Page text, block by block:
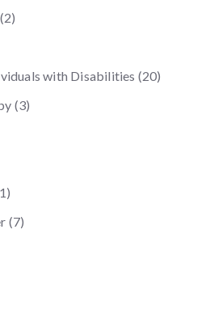
(2)
with Disabilities (20)
(3)
(7)